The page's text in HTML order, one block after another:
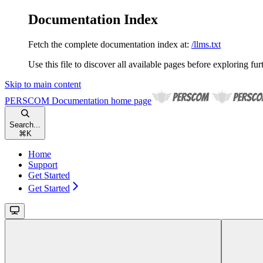
Documentation Index
Fetch the complete documentation index at: /llms.txt
Use this file to discover all available pages before exploring
Skip to main content
PERSCOM Documentation home page
Search...
⌘ K
Home
Support
Get Started
Get Started